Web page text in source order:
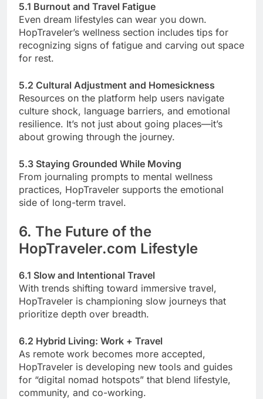
5.1 Burnout and Travel Fatigue
Even dream lifestyles can wear you down.
HopTraveler’s wellness section includes tips for
recognizing signs of fatigue and carving out space
for rest.
5.2 Cultural Adjustment and Homesickness
Resources on the platform help users navigate
culture shock, language barriers, and emotional
resilience. It’s not just about going places—it’s
about growing through the journey.
5.3 Staying Grounded While Moving
From journaling prompts to mental wellness
practices, HopTraveler supports the emotional
side of long-term travel.
6. The Future of the
HopTraveler.com Lifestyle
6.1 Slow and Intentional Travel
With trends shifting toward immersive travel,
HopTraveler is championing slow journeys that
prioritize depth over breadth.
6.2 Hybrid Living: Work + Travel
As remote work becomes more accepted,
HopTraveler is developing new tools and guides
for “digital nomad hotspots” that blend lifestyle,
community, and co-working.